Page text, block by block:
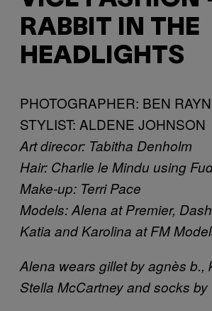
RABBIT IN THE
HEADLIGHTS
PHOTOGRAPHER: BEN
STYLIST: ALDENE JOHNSON
Art direcor: Tabitha Denholm
Hair: Charlie le Mindu using
Make-up: Terri Pace
Models: Alena at Premier,
Katia and Karolina at FM
Alena wears gillet by agnès b.,
Stella McCartney and socks by